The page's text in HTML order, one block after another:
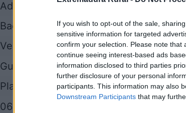
If you wish to opt-out of the sale,
sensitive information for targeted
confirm your selection. Please note
continue seeing interest-based ads
information disclosed to third parties
further disclosure of your personal
participants. This information may also
Downstream Participants that may
Administración pública - Ayuntamiento
Badajoz
Vegas Altas del Guadiana
Guareña
Plaza de España, 1
06470